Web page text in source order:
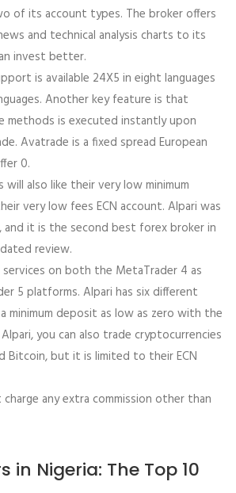
of its account types. The broker offers
and technical analysis charts to its
invest better.
is available 24X5 in eight languages
Another key feature is that
methods is executed instantly upon
Avatrade is a fixed spread European
0.
also like their very low minimum
very low fees ECN account. Alpari was
and it is the second best forex broker in
review.
on both the MetaTrader 4 as
5 platforms. Alpari has six different
minimum deposit as low as zero with the
you can also trade cryptocurrencies
Bitcoin, but it is limited to their ECN
any extra commission other than
in Nigeria: The Top 10